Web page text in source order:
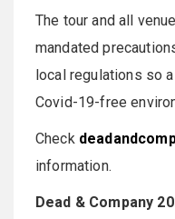
The tour and all
mandated
local regulations so
Covid-19-free
Check
information.
Dead & Company